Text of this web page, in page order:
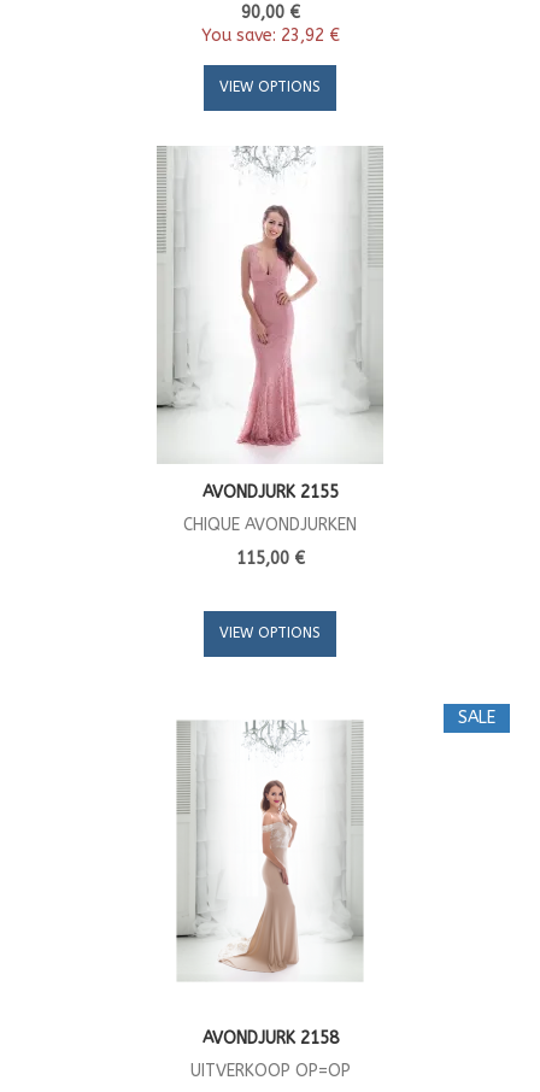
90,00 €
You save: 23,92 €
VIEW OPTIONS
AVONDJURK 2155
CHIQUE AVONDJURKEN
115,00 €
VIEW OPTIONS
SALE
AVONDJURK 2158
UITVERKOOP OP=OP